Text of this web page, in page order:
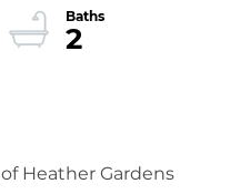
2
Heather Gardens